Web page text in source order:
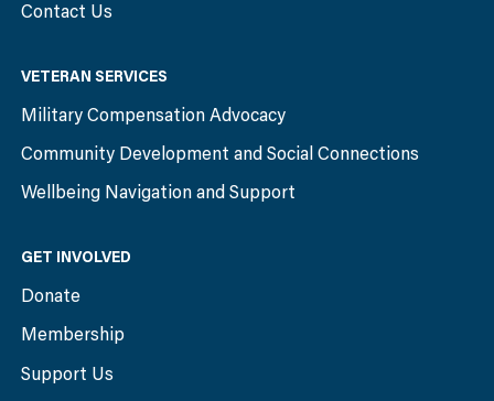
Contact Us
VETERAN SERVICES
Military Compensation Advocacy
Community Development and Social Connections
Wellbeing Navigation and Support
GET INVOLVED
Donate
Membership
Support Us